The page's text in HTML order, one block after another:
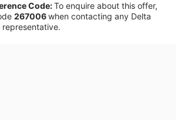
Code:To enquire about this offer,
267006when contacting any Delta